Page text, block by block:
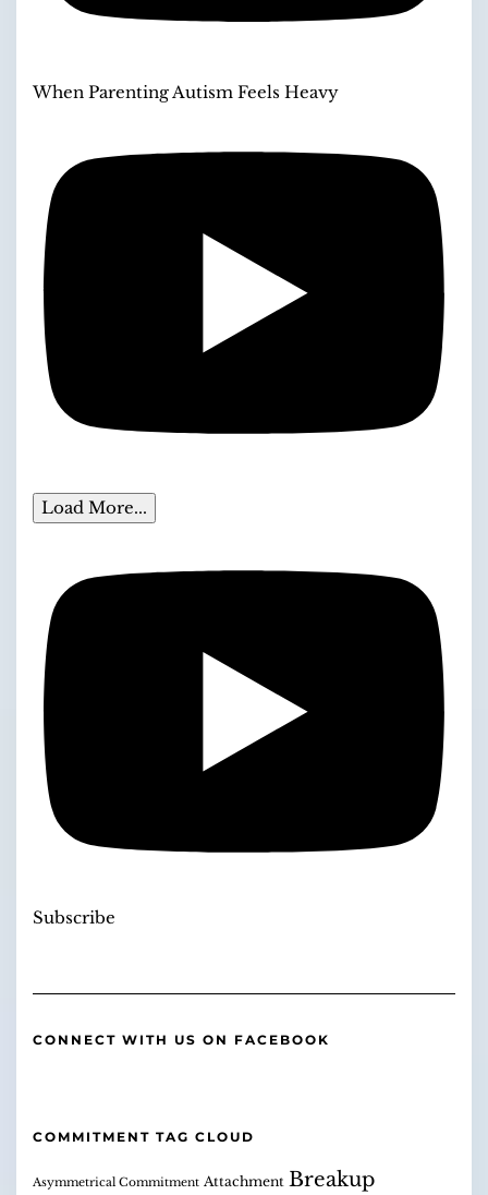
When Parenting Autism Feels Heavy
Load More...
Subscribe
CONNECT WITH US ON FACEBOOK
COMMITMENT TAG CLOUD
Asymmetrical Commitment Attachment Breakup